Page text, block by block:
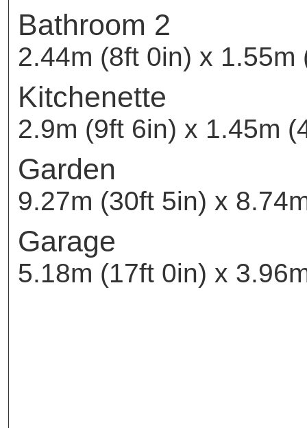
Bathroom 2
2.44m (8ft 0in) x 1.55m
Kitchenette
2.9m (9ft 6in) x 1.45m
Garden
9.27m (30ft 5in) x
Garage
5.18m (17ft 0in) x